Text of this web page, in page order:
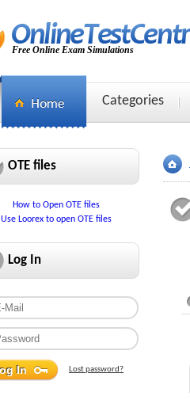
Free Online Exam Simulations
Categories
OTE files
How to Open OTE files
Use Loorex to open OTE files
Log In
Lost password?